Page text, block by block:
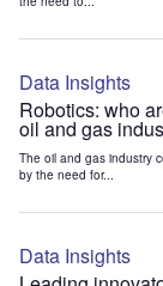
Data Insights
Robotics: who
oil and gas
The oil and gas industry
by the need for...
Data Insights